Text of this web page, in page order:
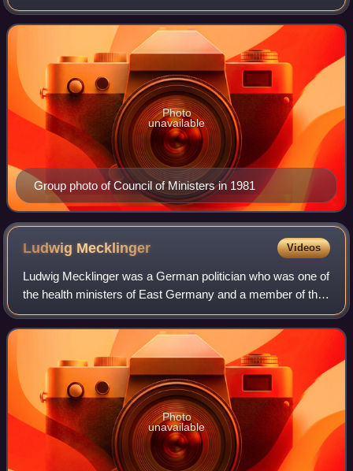
1950 until the country was reunified on 3 October 1990.
Initially called the Government of
Group photo of Council of Ministers in 1981
Photo
unavailable
Ludwig Mecklinger Videos
Ludwig Mecklinger was a German politician who was one of
the health ministers of East Germany and a member of the
ruling party Socialist Unity Party. He had degrees both in
medicine and law.
Photo
unavailable